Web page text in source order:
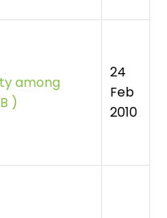
among
)
24
Feb
2010